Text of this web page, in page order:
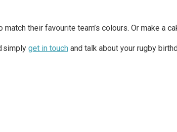
their favourite team’s colours. Or make a
simply get in touch and talk about your rugby